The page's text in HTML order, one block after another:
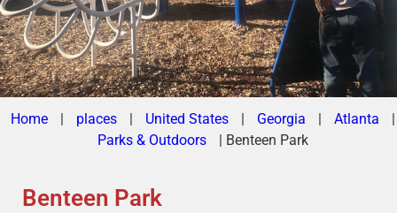
Home | places | United States | Georgia | Atlanta
|
Parks & Outdoors
| Benteen Park
Benteen Park